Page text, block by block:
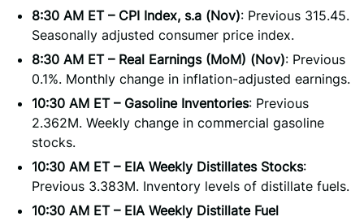
8:30 AM ET – CPI Index, s.a (Nov): Previous 315.45.
Seasonally adjusted consumer price index.
8:30 AM ET – Real Earnings (MoM) (Nov): Previous
0.1%. Monthly change in inflation-adjusted earnings.
10:30 AM ET – Gasoline Inventories: Previous
2.362M. Weekly change in commercial gasoline
stocks.
10:30 AM ET – EIA Weekly Distillates Stocks:
Previous 3.383M. Inventory levels of distillate fuels.
10:30 AM ET – EIA Weekly Distillate Fuel